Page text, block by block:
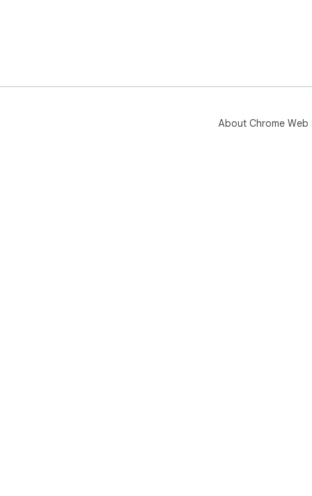
About Chrome Web